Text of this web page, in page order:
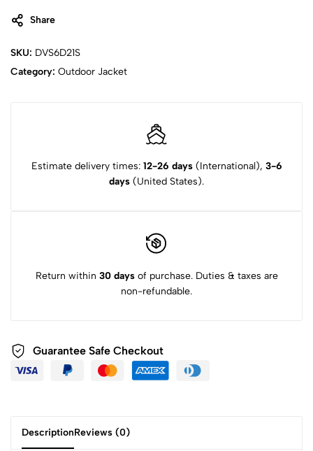
Share
SKU: DVS6D21S
Category: Outdoor Jacket
Estimate delivery times: 12-26 days(International), 3-6
days (United States).
Return within 30 daysof purchase. Duties & taxes are
non-refundable.
Guarantee Safe Checkout
DescriptionReviews (0)